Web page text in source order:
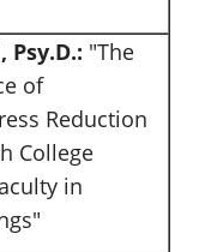
"The
of
Reduction
College
in